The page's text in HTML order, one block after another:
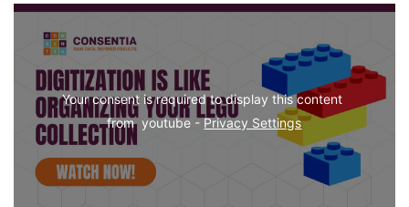
Your consent is required to display this content
from  youtube - Privacy Settings